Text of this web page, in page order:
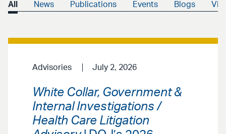
All News Publications Events Blogs
Advisories July 2, 2026
White Collar, Government &
Internal Investigations /
Health Care Litigation